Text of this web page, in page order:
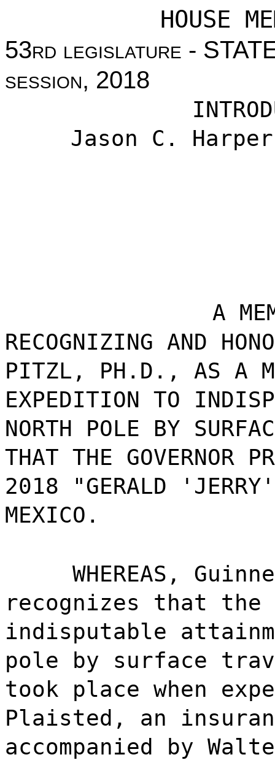
HOUSE
53rd legislature -
session, 2018
Jason C.
A
RECOGNIZING AND
PITZL, PH.D., AS A
EXPEDITION TO
NORTH POLE BY
THAT THE GOVERNOR
2018 "GERALD
MEXICO.
WHEREAS,
recognizes that
indisputable
pole by surface
took place when
Plaisted, an
accompanied by